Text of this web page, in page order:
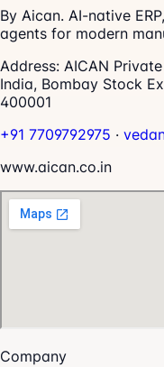
By Aican. AI-native
agents for modern
Address: AICAN
India, Bombay Stock
400001
+91 7709792975 ·
www.aican.co.in
Company